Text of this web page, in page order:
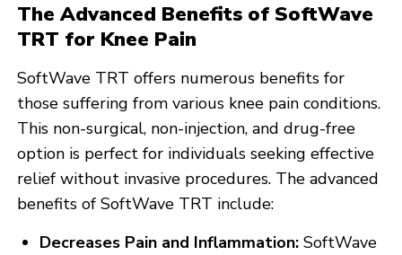
The Advanced Benefits of SoftWave
TRT for Knee Pain
SoftWave TRT offers numerous benefits for
those suffering from various knee pain conditions.
This non-surgical, non-injection, and drug-free
option is perfect for individuals seeking effective
relief without invasive procedures. The advanced
benefits of SoftWave TRT include:
Decreases Pain and Inflammation: SoftWave